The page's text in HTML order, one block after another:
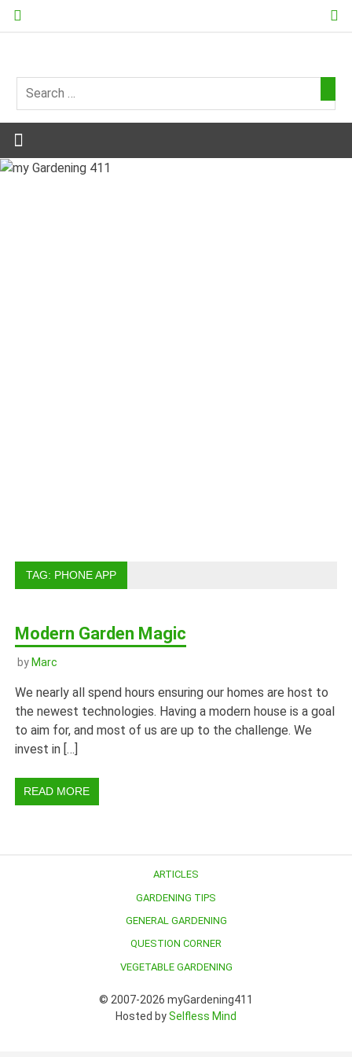
Skip
my
Gardening
411
TAG: PHONE APP
Modern Garden Magic
by Marc
We nearly all spend hours ensuring our homes are host to
the newest technologies. Having a modern house is a goal
to aim for, and most of us are up to the challenge. We
invest in […]
READ MORE
ARTICLES
GARDENING TIPS
GENERAL GARDENING
QUESTION CORNER
VEGETABLE GARDENING
© 2007-2026 myGardening411
Hosted bySelfless Mind